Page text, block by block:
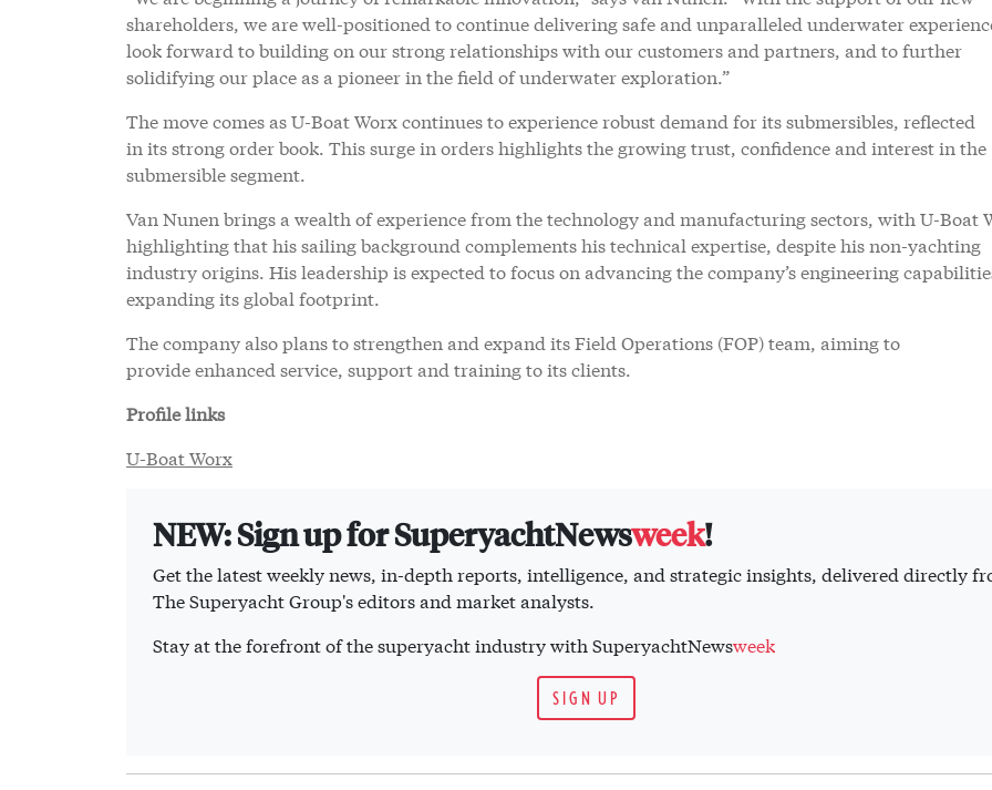
shareholders, we are well-positioned to continue delivering safe and unparalleled underwater
look forward to building on our strong relationships with our customers and partners, and to further
solidifying our place as a pioneer in the field of underwater exploration.”
The move comes as U-Boat Worx continues to experience robust demand for its submersibles, reflected
in its strong order book. This surge in orders highlights the growing trust, confidence and interest in the
submersible segment.
Van Nunen brings a wealth of experience from the technology and manufacturing sectors, with U-Boat
highlighting that his sailing background complements his technical expertise, despite his non-yachting
industry origins. His leadership is expected to focus on advancing the company’s engineering
expanding its global footprint.
The company also plans to strengthen and expand its Field Operations (FOP) team, aiming to
provide enhanced service, support and training to its clients.
Profile links
U-Boat Worx
NEW: Sign up for SuperyachtNewsweek!
Get the latest weekly news, in-depth reports, intelligence, and strategic insights, delivered directly
The Superyacht Group's editors and market analysts.
Stay at the forefront of the superyacht industry with SuperyachtNewsweek
SIGN UP